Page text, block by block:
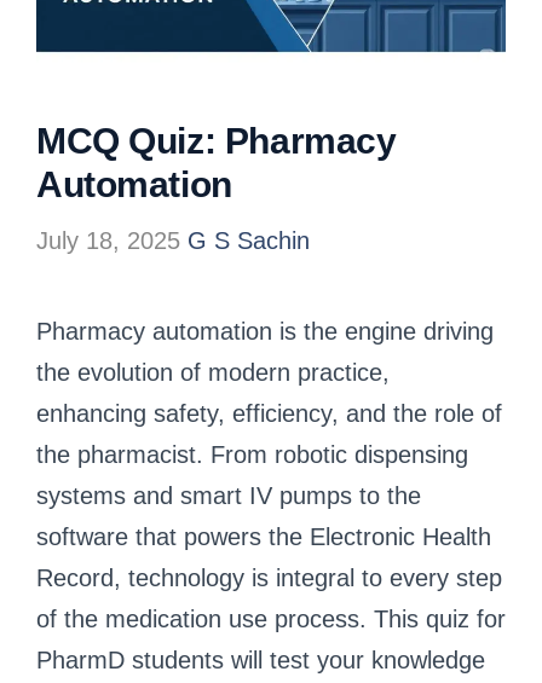
MCQ Quiz: Pharmacy
Automation
July 18, 2025 G S Sachin
Pharmacy automation is the engine driving
the evolution of modern practice,
enhancing safety, efficiency, and the role of
the pharmacist. From robotic dispensing
systems and smart IV pumps to the
software that powers the Electronic Health
Record, technology is integral to every step
of the medication use process. This quiz for
PharmD students will test your knowledge